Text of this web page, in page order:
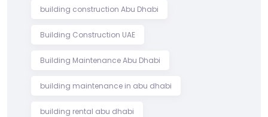
building construction Abu Dhabi
Building Construction UAE
Building Maintenance Abu Dhabi
building maintenance in abu dhabi
building rental abu dhabi